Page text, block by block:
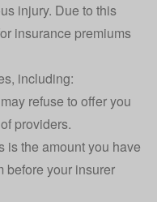
injury. Due to this
insurance premiums
including:
refuse to offer you
providers.
is the amount you have
before your insurer